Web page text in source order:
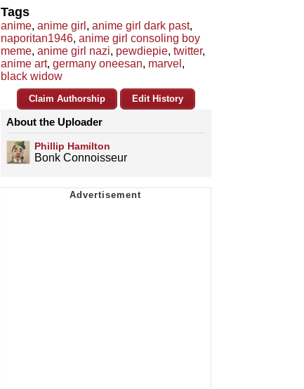
Tags
anime, anime girl , anime girl dark past,
naporitan1946, anime girl consoling boy
meme, anime girl nazi, pewdiepie, twitter,
anime art, germany oneesan, marvel ,
black widow
Claim Authorship Edit History
About the Uploader
Phillip Hamilton
Bonk Connoisseur